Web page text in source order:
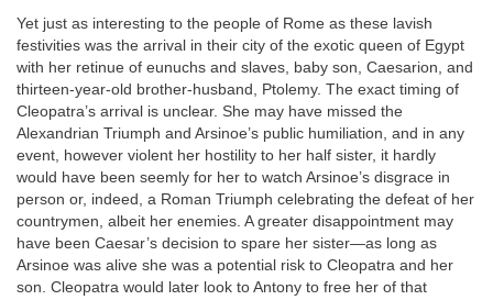
Yet just as interesting to the people of Rome as these lavish
festivities was the arrival in their city of the exotic queen of Egypt
with her retinue of eunuchs and slaves, baby son, Caesarion, and
thirteen-year-old brother-husband, Ptolemy. The exact timing of
Cleopatra’s arrival is unclear. She may have missed the
Alexandrian Triumph and Arsinoe’s public humiliation, and in any
event, however violent her hostility to her half sister, it hardly
would have been seemly for her to watch Arsinoe’s disgrace in
person or, indeed, a Roman Triumph celebrating the defeat of her
countrymen, albeit her enemies. A greater disappointment may
have been Caesar’s decision to spare her sister—as long as
Arsinoe was alive she was a potential risk to Cleopatra and her
son. Cleopatra would later look to Antony to free her of that